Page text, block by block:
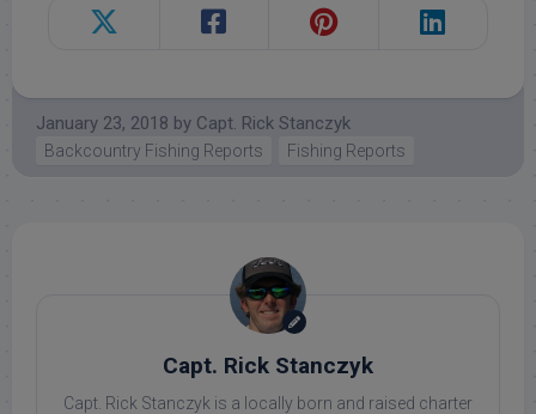
January 23, 2018 by Capt. Rick Stanczyk
Backcountry Fishing Reports Fishing Reports
Capt. Rick Stanczyk
Capt. Rick Stanczyk is a locally born and raised charter